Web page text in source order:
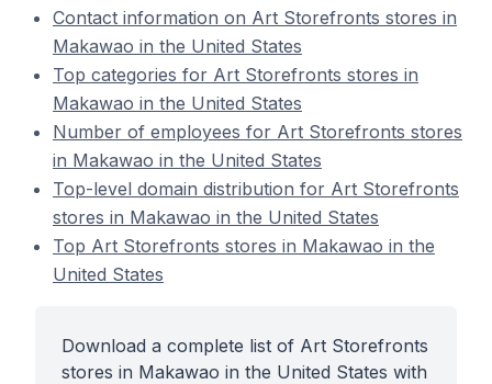
Contact information on Art Storefronts stores in
Makawao in the United States
Top categories for Art Storefronts stores in
Makawao in the United States
Number of employees for Art Storefronts stores
in Makawao in the United States
Top-level domain distribution for Art Storefronts
stores in Makawao in the United States
Top Art Storefronts stores in Makawao in the
United States
Download a complete list of Art Storefronts
stores in Makawao in the United States with